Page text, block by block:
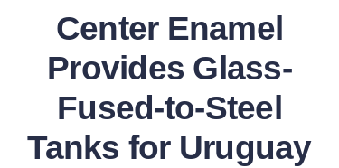
Center Enamel
Provides Glass-
Fused-to-Steel
Tanks for Uruguay
Request Quote
News